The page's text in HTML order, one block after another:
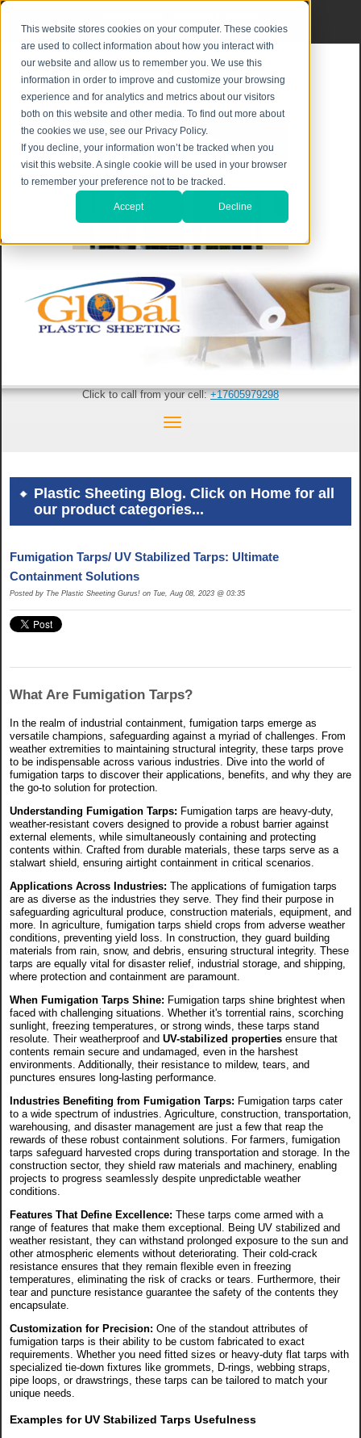
This website stores cookies on your computer. These cookies
are used to collect information about how you interact with
our website and allow us to remember you. We use this
information in order to improve and customize your browsing
experience and for analytics and metrics about our visitors
both on this website and other media. To find out more about
the cookies we use, see our Privacy Policy.
If you decline, your information won’t be tracked when you
visit this website. A single cookie will be used in your browser
to remember your preference not to be tracked.
Accept Decline
Click to call from your cell:+17605979298
Plastic Sheeting Blog. Click on Home for all
our product categories...
Fumigation Tarps/ UV Stabilized Tarps: Ultimate
Containment Solutions
Posted by The Plastic Sheeting Gurus! on Tue, Aug 08, 2023 @ 03:35
What Are Fumigation Tarps?
In the realm of industrial containment, fumigation tarps emerge as
versatile champions, safeguarding against a myriad of challenges. From
weather extremities to maintaining structural integrity, these tarps prove
to be indispensable across various industries. Dive into the world of
fumigation tarps to discover their applications, benefits, and why they are
the go-to solution for protection.
Understanding Fumigation Tarps: Fumigation tarps are heavy-duty,
weather-resistant covers designed to provide a robust barrier against
external elements, while simultaneously containing and protecting
contents within. Crafted from durable materials, these tarps serve as a
stalwart shield, ensuring airtight containment in critical scenarios.
Applications Across Industries: The applications of fumigation tarps
are as diverse as the industries they serve. They find their purpose in
safeguarding agricultural produce, construction materials, equipment, and
more. In agriculture, fumigation tarps shield crops from adverse weather
conditions, preventing yield loss. In construction, they guard building
materials from rain, snow, and debris, ensuring structural integrity. These
tarps are equally vital for disaster relief, industrial storage, and shipping,
where protection and containment are paramount.
When Fumigation Tarps Shine: Fumigation tarps shine brightest when
faced with challenging situations. Whether it's torrential rains, scorching
sunlight, freezing temperatures, or strong winds, these tarps stand
resolute. Their weatherproof and UV-stabilized properties ensure that
contents remain secure and undamaged, even in the harshest
environments. Additionally, their resistance to mildew, tears, and
punctures ensures long-lasting performance.
Industries Benefiting from Fumigation Tarps: Fumigation tarps cater
to a wide spectrum of industries. Agriculture, construction, transportation,
warehousing, and disaster management are just a few that reap the
rewards of these robust containment solutions. For farmers, fumigation
tarps safeguard harvested crops during transportation and storage. In the
construction sector, they shield raw materials and machinery, enabling
projects to progress seamlessly despite unpredictable weather
conditions.
Features That Define Excellence: These tarps come armed with a
range of features that make them exceptional. Being UV stabilized and
weather resistant, they can withstand prolonged exposure to the sun and
other atmospheric elements without deteriorating. Their cold-crack
resistance ensures that they remain flexible even in freezing
temperatures, eliminating the risk of cracks or tears. Furthermore, their
tear and puncture resistance guarantee the safety of the contents they
encapsulate.
Customization for Precision: One of the standout attributes of
fumigation tarps is their ability to be custom fabricated to exact
requirements. Whether you need fitted sizes or heavy-duty flat tarps with
specialized tie-down fixtures like grommets, D-rings, webbing straps,
pipe loops, or drawstrings, these tarps can be tailored to match your
unique needs.
Examples for UV Stabilized Tarps Usefulness